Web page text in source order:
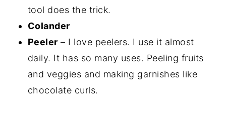
tool does the trick.
Colander
Peeler – I love peelers. I use it almost
daily. It has so many uses. Peeling fruits
and veggies and making garnishes like
chocolate curls.